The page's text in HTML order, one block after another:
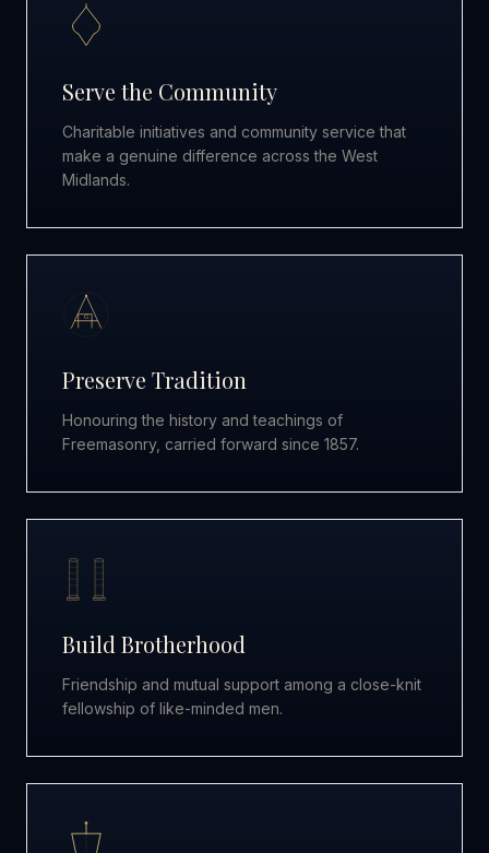
Serve the Community
Charitable initiatives and community service that
make a genuine difference across the West
Midlands.
G
Preserve Tradition
Honouring the history and teachings of
Freemasonry, carried forward since 1857.
Build Brotherhood
Friendship and mutual support among a close-knit
fellowship of like-minded men.